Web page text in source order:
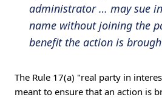
administrator … may sue
name without joining the
benefit the action is
The Rule 17(a) "real party in
meant to ensure that an action is